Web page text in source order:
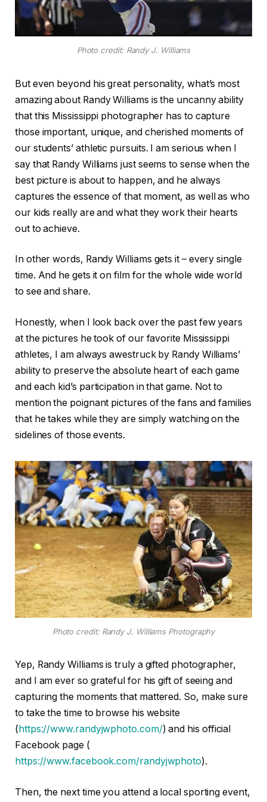
Photo credit: Randy J. Williams
But even beyond his great personality, what’s most
amazing about Randy Williams is the uncanny ability
that this Mississippi photographer has to capture
those important, unique, and cherished moments of
our students’ athletic pursuits. I am serious when I
say that Randy Williams just seems to sense when the
best picture is about to happen, and he always
captures the essence of that moment, as well as who
our kids really are and what they work their hearts
out to achieve.
In other words, Randy Williams gets it – every single
time. And he gets it on film for the whole wide world
to see and share.
Honestly, when I look back over the past few years
at the pictures he took of our favorite Mississippi
athletes, I am always awestruck by Randy Williams’
ability to preserve the absolute heart of each game
and each kid’s participation in that game. Not to
mention the poignant pictures of the fans and families
that he takes while they are simply watching on the
sidelines of those events.
Photo credit: Randy J. Williams Photography
Yep, Randy Williams is truly a gifted photographer,
and I am ever so grateful for his gift of seeing and
capturing the moments that mattered. So, make sure
to take the time to browse his website
( https://www.randyjwphoto.com/) and his official
Facebook page (
https://www.facebook.com/randyjwphoto).
Then, the next time you attend a local sporting event,